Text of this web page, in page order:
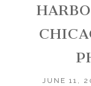
JUNE 11,